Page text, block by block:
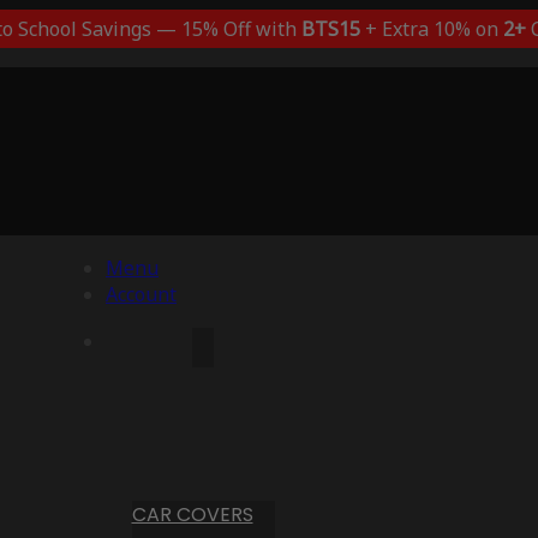
School Savings — 15% Off with BTS15+ Extra 10% on 2+
Menu
Account
CAR COVERS